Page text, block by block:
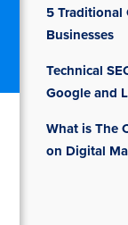
5 Traditional
Businesses
Technical
Google and
What is The
on Digital